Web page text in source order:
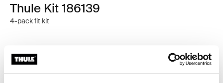
Thule Kit 186139
4-pack fit kit
Thule Guarantee
Find in store